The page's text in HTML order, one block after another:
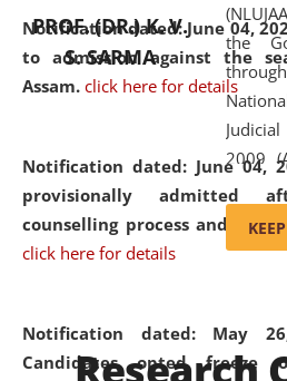
Notification dated: June 04,
to admission against the
Assam. click here for details
Notification dated: June 04,
provisionally admitted
counselling process and
click here for details
Notification dated: May
Candidates opted
cultural
PROF. (DR.) K. V.
S. SARMA
the
2009
was
Research